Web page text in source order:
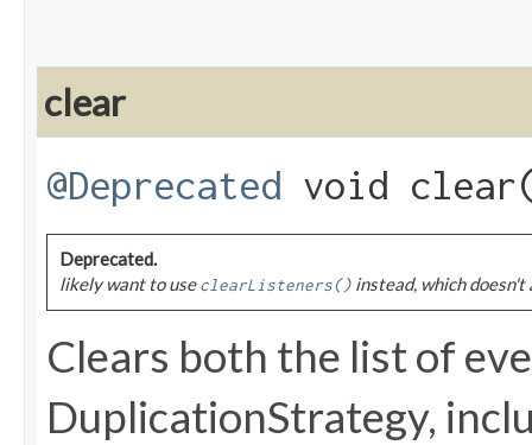
clear
@Deprecated void
Deprecated.
likely want to useclearListeners() instead, which
Clears both the list of
DuplicationStrategy,